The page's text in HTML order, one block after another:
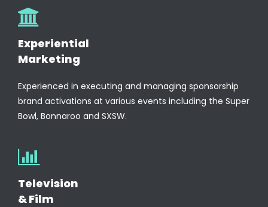
Experiential
Marketing
Experienced in executing and managing sponsorship
brand activations at various events including the Super
Bowl, Bonnaroo and SXSW.
Television
& Film